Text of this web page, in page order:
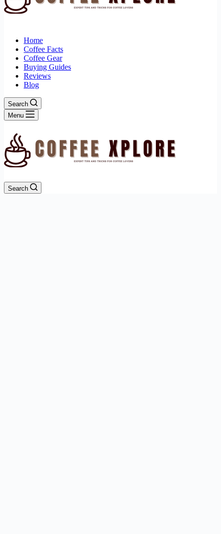
Home
Coffee Facts
Coffee Gear
Buying Guides
Reviews
Blog
Search
Menu
Search